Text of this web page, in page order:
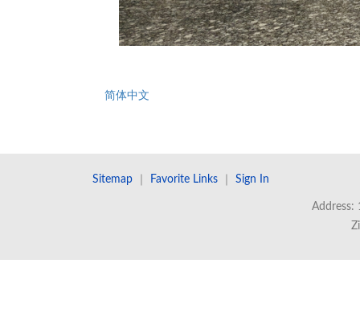
简体中文
Sitemap Favorite Links Sign In
Address: